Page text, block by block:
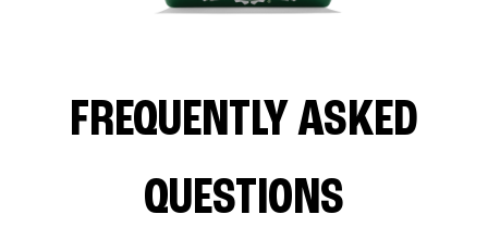
FREQUENTLY ASKED
QUESTIONS